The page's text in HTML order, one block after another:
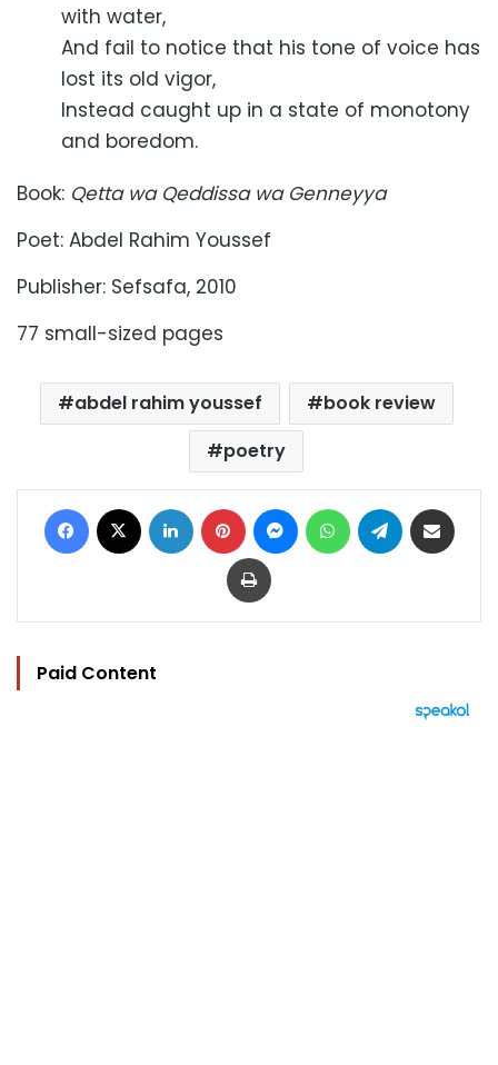
with water,
And fail to notice that his tone of voice has
lost its old vigor,
Instead caught up in a state of monotony
and boredom.
Book: Qetta wa Qeddissa wa Genneyya
Poet: Abdel Rahim Youssef
Publisher: Sefsafa, 2010
77 small-sized pages
abdel rahim youssef
book review
poetry
Facebook LinkedIn Pinterest MessengerWhatsAppTelegram
Print
Paid Content